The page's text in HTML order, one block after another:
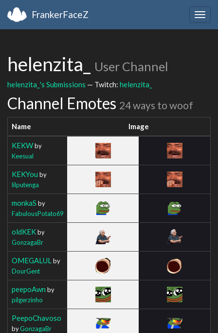
FrankerFaceZ
helenzita_ User Channel
helenzita_'s Submissions — Twitch: helenzita_
Channel Emotes 24 ways to woof
Name Image
KEKWby
Keesual
KEKYou by
lilputenga
monkaS by
FabulousPotato69
oldKEKby
GonzagaBr
OMEGALUL by
DourGent
peepoAwn by
pilgerzinho
PeepoChavoso
byGonzagaBr